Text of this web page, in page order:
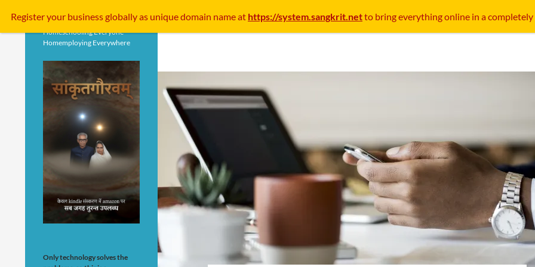
Homeschooling Everyone
Homemploying Everywhere
Only technology solves the
Register your businessgloballyas unique domain name at https://system.sangkrit.netto bring everything online in a